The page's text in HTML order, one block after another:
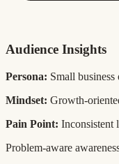
Audience Insights
Persona: Small business
Mindset: Growth-
Pain Point: Inconsistent
Problem-aware